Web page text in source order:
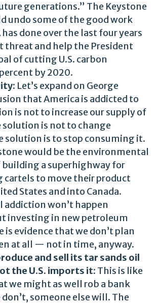
generations.” The Keystone
undo some of the good work
has done over the last four years
threat and help the President
of cutting U.S. carbon
by 2020.
: Let’s expand on George
that America is addicted to
is not to increase our supply of
solution is not to change
solution is to stop consuming it.
would be the environmental
a superhighway for
cartels to move their product
States and into Canada.
addiction won’t happen
investing in new petroleum
evidence that we don’t plan
at all — not in time, anyway.
and sell its tar sands oil
the U.S. imports it: This is like
we might as well rob a bank
don’t, someone else will. The